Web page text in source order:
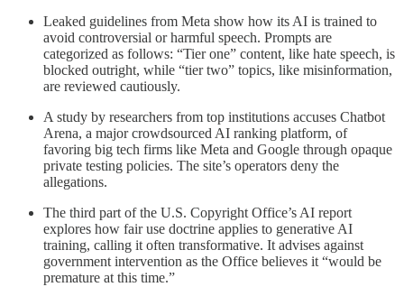
Leaked guidelines from Meta show how its AI is trained to
avoid controversial or harmful speech. Prompts are
categorized as follows: “Tier one” content, like hate speech, is
blocked outright, while “tier two” topics, like misinformation,
are reviewed cautiously.
A study by researchers from top institutions accuses Chatbot
Arena, a major crowdsourced AI ranking platform, of
favoring big tech firms like Meta and Google through opaque
private testing policies. The site’s operators deny the
allegations.
The third part of the U.S. Copyright Office’s AI report
explores how fair use doctrine applies to generative AI
training, calling it often transformative. It advises against
government intervention as the Office believes it “would be
premature at this time.”